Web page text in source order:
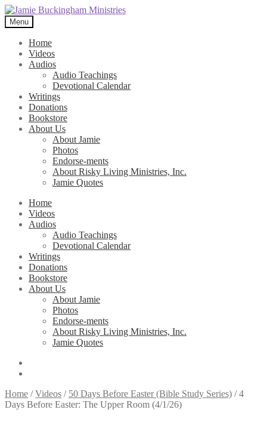
Skip
to
navigation
Skip
to
content
Menu
Home
Videos
Audios
Audio Teachings
Devotional Calendar
Writings
Donations
Bookstore
About Us
About Jamie
Photos
Endorse-ments
About Risky Living Ministries, Inc.
Jamie Quotes
Home
Videos
Audios
Audio Teachings
Devotional Calendar
Writings
Donations
Bookstore
About Us
About Jamie
Photos
Endorse-ments
About Risky Living Ministries, Inc.
Jamie Quotes
Home /Videos / 50 Days Before Easter (Bible Study Series) /4
Days Before Easter: The Upper Room (4/1/26)